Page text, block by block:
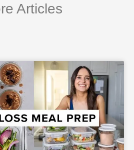
Articles